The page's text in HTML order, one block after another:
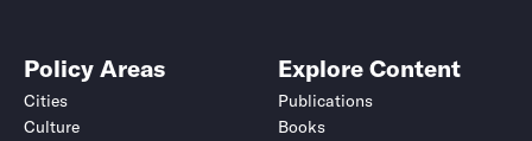
Policy Areas
Cities
Culture
Explore Content
Publications
Books